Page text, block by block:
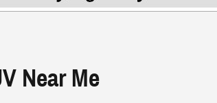
Near Me